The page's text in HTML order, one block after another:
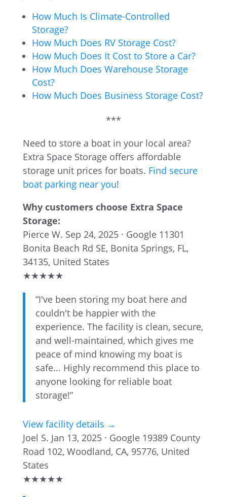
How Much Is Climate-Controlled
Storage?
How Much Does RV Storage Cost?
How Much Does It Cost to Store a Car?
How Much Does Warehouse Storage
Cost?
How Much Does Business Storage Cost?
***
Need to store a boat in your local area?
Extra Space Storage offers affordable
storage unit prices for boats. Find secure
boat parking near you!
Why customers choose Extra Space
Storage:
Pierce W. Sep 24, 2025 · Google 11301
Bonita Beach Rd SE, Bonita Springs, FL,
34135, United States
★★★★★
“I've been storing my boat here and
couldn't be happier with the
experience. The facility is clean, secure,
and well-maintained, which gives me
peace of mind knowing my boat is
safe... Highly recommend this place to
anyone looking for reliable boat
storage!”
View facility details →
Joel S. Jan 13, 2025 · Google 19389 County
Road 102, Woodland, CA, 95776, United
States
★★★★★